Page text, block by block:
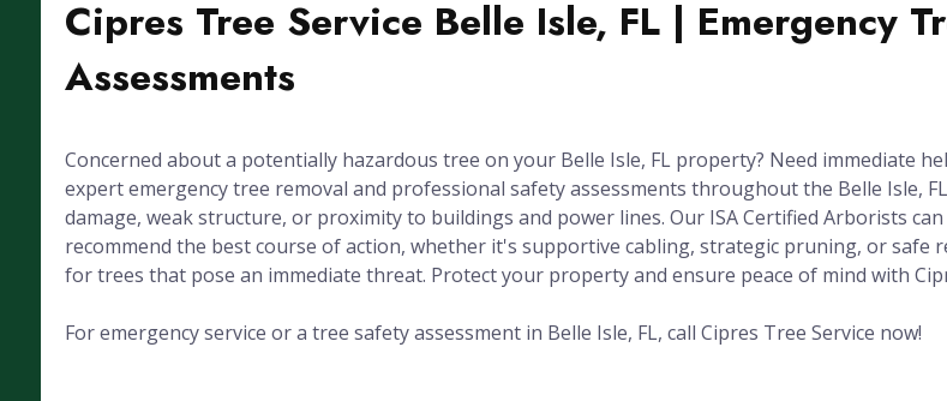
Cipres Tree Service Belle Isle, FL | Emergency
Assessments
Concerned about a potentially hazardous tree on your Belle Isle, FL property? Need immediate
expert emergency tree removal and professional safety assessments throughout the Belle Isle,
damage, weak structure, or proximity to buildings and power lines. Our ISA Certified Arborists
recommend the best course of action, whether it's supportive cabling, strategic pruning, or safe
for trees that pose an immediate threat. Protect your property and ensure peace of mind with
For emergency service or a tree safety assessment in Belle Isle, FL, call Cipres Tree Service now!